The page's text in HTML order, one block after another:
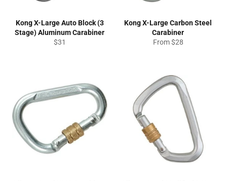
Kong X-Large Auto Block (3
Stage) Aluminum Carabiner
Regular
$31
Kong X-Large Carbon Steel
Carabiner
From $28